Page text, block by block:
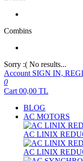
Combins
Sorry :( No results...
Account SIGN IN,
0
Cart 00,00 TL
BLOG
AC MOTORS
AC LINIX
AC LINIX